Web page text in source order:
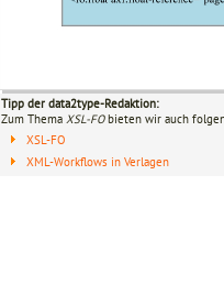
Tipp der data2type-Redaktion:
Zum Thema XSL-FObieten wir auch
XSL-FO
XML-Workflows in Verlagen